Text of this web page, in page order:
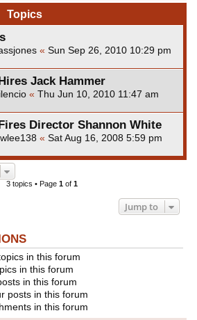
Topics
« Sun Sep 26, 2010 10:29 pm
Jack Hammer
« Thu Jun 10, 2010 11:47 am
Director Shannon White
« Sat Aug 16, 2008 5:59 pm
3 topics • Page 1of 1
Jump to
in this forum
in this forum
in this forum
posts in this forum
in this forum